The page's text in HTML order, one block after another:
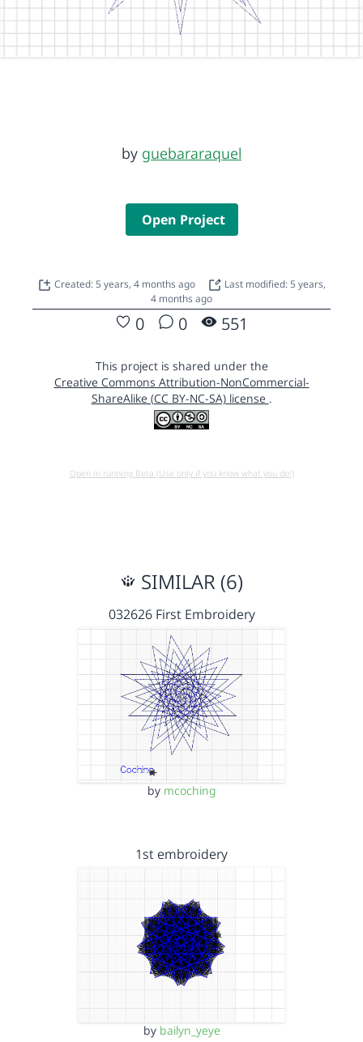
by guebararaquel
Open Project
Created: 5 years, 4 months ago
Last modified: 5 years,
4 months ago
0 0 551
This project is shared under the
Creative Commons Attribution-NonCommercial-
ShareAlike (CC BY-NC-SA) license .
Open in running Beta (Use only if you know what you do!)
SIMILAR (6)
032626 First Embroidery
by mcoching
1st embroidery
by bailyn_yeye